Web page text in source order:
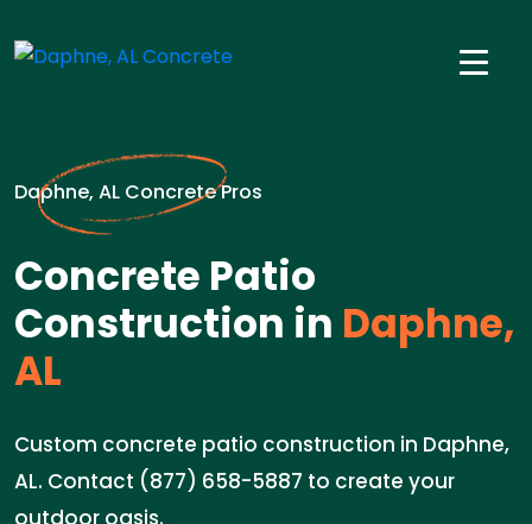
Daphne, AL Concrete Pros
Concrete Patio
Construction in Daphne,
AL
Custom concrete patio construction in Daphne,
AL. Contact (877) 658-5887 to create your
outdoor oasis.